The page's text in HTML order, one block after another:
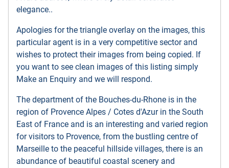
elegance..
Apologies for the triangle overlay on the images, this
particular agent is in a very competitive sector and
wishes to protect their images from being copied. If
you want to see clean images of this listing simply
Make an Enquiry and we will respond.
The department of the Bouches-du-Rhone is in the
region of Provence Alpes / Cotes d'Azur in the South
East of France and is an interesting and varied region
for visitors to Provence, from the bustling centre of
Marseille to the peaceful hillside villages, there is an
abundance of beautiful coastal scenery and